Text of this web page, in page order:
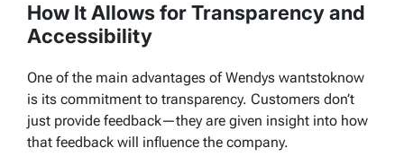
How It Allows for Transparency and
Accessibility
One of the main advantages ofWendys wantstoknow
is its commitment to transparency. Customers don’t
just provide feedback—they are given insight into how
that feedback will influence the company.